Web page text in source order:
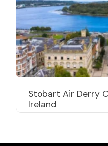
Stobart Air Derry
Ireland